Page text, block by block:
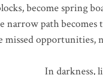
become spring
narrow path becomes
missed opportunities,
light